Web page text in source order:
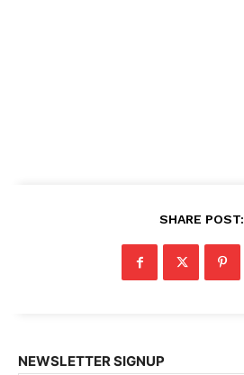
SHARE POST:
NEWSLETTER SIGNUP